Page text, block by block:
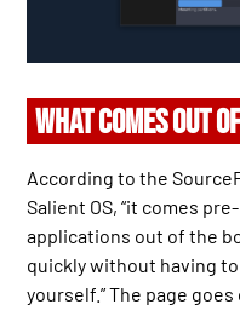
WHAT COMES OUT
According to the
Salient OS, “it comes
applications out of the
quickly without having
yourself.” The page